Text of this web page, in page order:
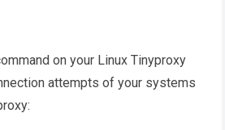
on your Linux Tinyproxy
attempts of your systems